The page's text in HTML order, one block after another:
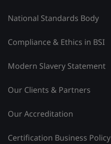
National Standards Body
Compliance & Ethics in BSI
Modern Slavery Statement
Our Clients & Partners
Our Accreditation
Certification Business Policy